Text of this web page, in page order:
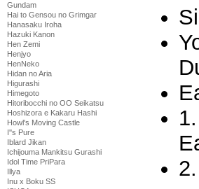
Gundam
Hai to Gensou no Grimgar
Hanasaku Iroha
Hazuki Kanon
Hen Zemi
Henjyo
HenNeko
Hidan no Aria
Higurashi
Himegoto
Hitoribocchi no OO Seikatsu
Hoshizora e Kakaru Hashi
Howl's Moving Castle
I''s Pure
Iblard Jikan
Ichijouma Mankitsu Gurashi
Idol Time PriPara
Illya
Inu x Boku SS